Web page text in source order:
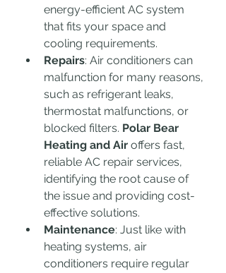
energy-efficient AC system
that fits your space and
cooling requirements.
Repairs: Air conditioners can
malfunction for many reasons,
such as refrigerant leaks,
thermostat malfunctions, or
blocked filters. Polar Bear
Heating and Air offers fast,
reliable AC repair services,
identifying the root cause of
the issue and providing cost-
effective solutions.
Maintenance: Just like with
heating systems, air
conditioners require regular